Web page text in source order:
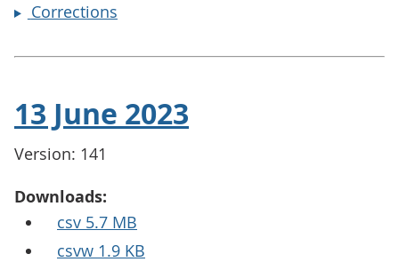
Corrections
13 June 2023
Version: 141
Downloads:
csv 5.7 MB
csvw 1.9 KB